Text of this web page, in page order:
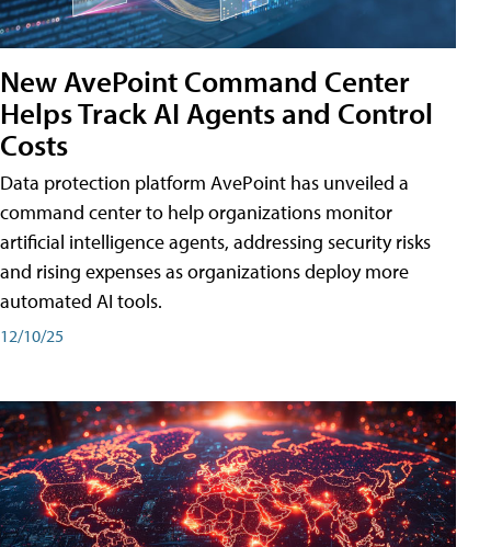
New AvePoint Command Center
Helps Track AI Agents and Control
Costs
Data protection platform AvePoint has unveiled a
command center to help organizations monitor
artificial intelligence agents, addressing security risks
and rising expenses as organizations deploy more
automated AI tools.
12/10/25